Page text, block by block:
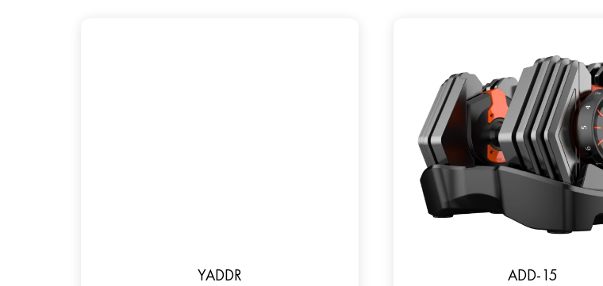
YADDR
ADD-15